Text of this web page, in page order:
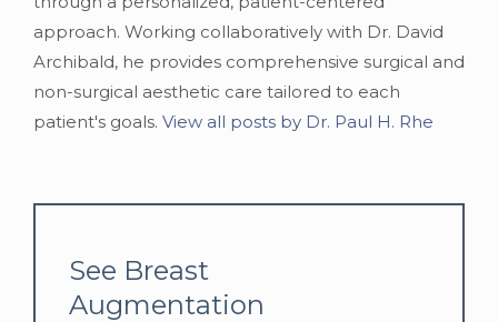
approach. Working collaboratively with Dr. David
Archibald, he provides comprehensive surgical and
non-surgical aesthetic care tailored to each
patient's goals. View all posts by Dr. Paul H. Rhe
See Breast
Augmentation